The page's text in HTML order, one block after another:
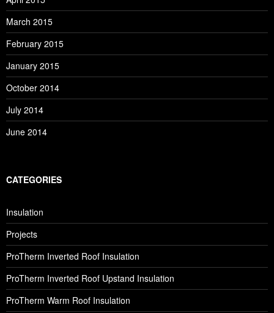
March 2015
February 2015
January 2015
October 2014
July 2014
June 2014
CATEGORIES
Insulation
Projects
ProTherm Inverted Roof Insulation
ProTherm Inverted Roof Upstand Insulation
ProTherm Warm Roof Insulation